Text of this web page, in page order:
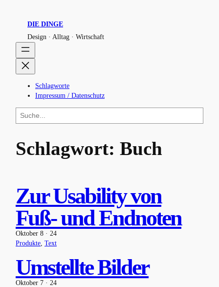
springen
DIE DINGE
Design · Alltag · Wirtschaft
Schlagworte
Impressum / Datenschutz
eSchlagwort: Buch
Zur Usability von
Fuß- und Endnoten
Oktober 8 · 24
Produkte Text
Umstellte Bilder
Oktober 7 · 24